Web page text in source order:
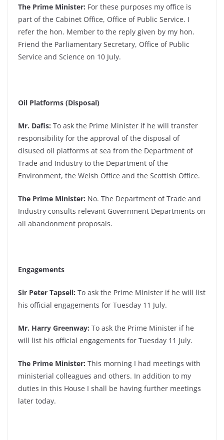
The Prime Minister: For these purposes my office is
part of the Cabinet Office, Office of Public Service. I
refer the hon. Member to the reply given by my hon.
Friend the Parliamentary Secretary, Office of Public
Service and Science on 10 July.
Oil Platforms (Disposal)
Mr. Dafis: To ask the Prime Minister if he will transfer
responsibility for the approval of the disposal of
disused oil platforms at sea from the Department of
Trade and Industry to the Department of the
Environment, the Welsh Office and the Scottish Office.
The Prime Minister: No. The Department of Trade and
Industry consults relevant Government Departments on
all abandonment proposals.
Engagements
Sir Peter Tapsell: To ask the Prime Minister if he will list
his official engagements for Tuesday 11 July.
Mr. Harry Greenway: To ask the Prime Minister if he
will list his official engagements for Tuesday 11 July.
The Prime Minister: This morning I had meetings with
ministerial colleagues and others. In addition to my
duties in this House I shall be having further meetings
later today.